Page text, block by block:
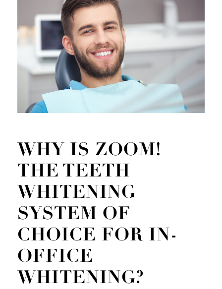
WHY IS ZOOM!
THE TEETH
WHITENING
SYSTEM OF
CHOICE FOR IN-
OFFICE
WHITENING?